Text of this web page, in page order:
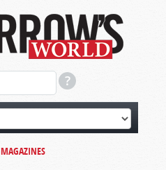
MAGAZINES